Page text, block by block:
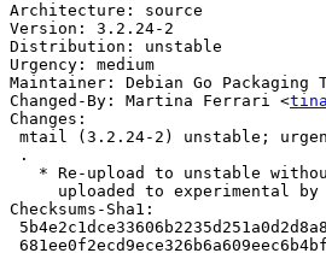
Architecture: source
Version: 3.2.24-2
Distribution: unstable
Urgency: medium
Maintainer: Debian Go Packaging
Changed-By: Martina Ferrari <
Changes:
Checksums-Sha1: